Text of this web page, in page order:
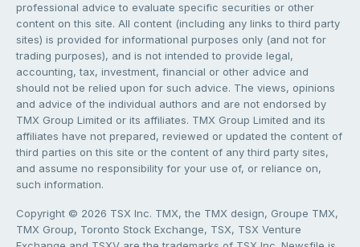
professional advice to evaluate specific securities or other
content on this site. All content (including any links to third party
sites) is provided for informational purposes only (and not for
trading purposes), and is not intended to provide legal,
accounting, tax, investment, financial or other advice and
should not be relied upon for such advice. The views, opinions
and advice of the individual authors and are not endorsed by
TMX Group Limited or its affiliates. TMX Group Limited and its
affiliates have not prepared, reviewed or updated the content of
third parties on this site or the content of any third party sites,
and assume no responsibility for your use of, or reliance on,
such information.
Copyright © 2026 TSX Inc. TMX, the TMX design, Groupe TMX,
TMX Group, Toronto Stock Exchange, TSX, TSX Venture